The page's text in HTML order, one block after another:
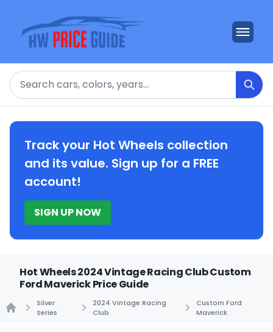
Search
Track your Hot Wheels collection
and its value. Sign up for a FREE
account!
SIGN UP NOW
Hot Wheels 2024 Vintage Racing Club Custom
Ford Maverick Price Guide
Silver
Series
2024 Vintage Racing
Club
Custom Ford
Maverick